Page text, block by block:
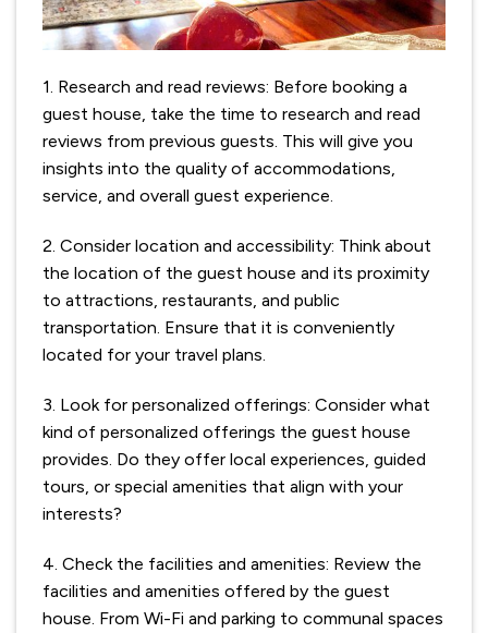
1. Research and read reviews: Before booking a
guest house, take the time to research and read
reviews from previous guests. This will give you
insights into the quality of accommodations,
service, and overall guest experience.
2. Consider location and accessibility: Think about
the location of the guest house and its proximity
to attractions, restaurants, and public
transportation. Ensure that it is conveniently
located for your travel plans.
3. Look for personalized offerings: Consider what
kind of personalized offerings the guest house
provides. Do they offer local experiences, guided
tours, or special amenities that align with your
interests?
4. Check the facilities and amenities: Review the
facilities and amenities offered by the guest
house. From Wi-Fi and parking to communal spaces